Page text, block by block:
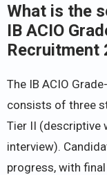
What is the
IB ACIO
Recruitment
The IB ACIO
consists of three
Tier II (descriptive
interview).
progress, with